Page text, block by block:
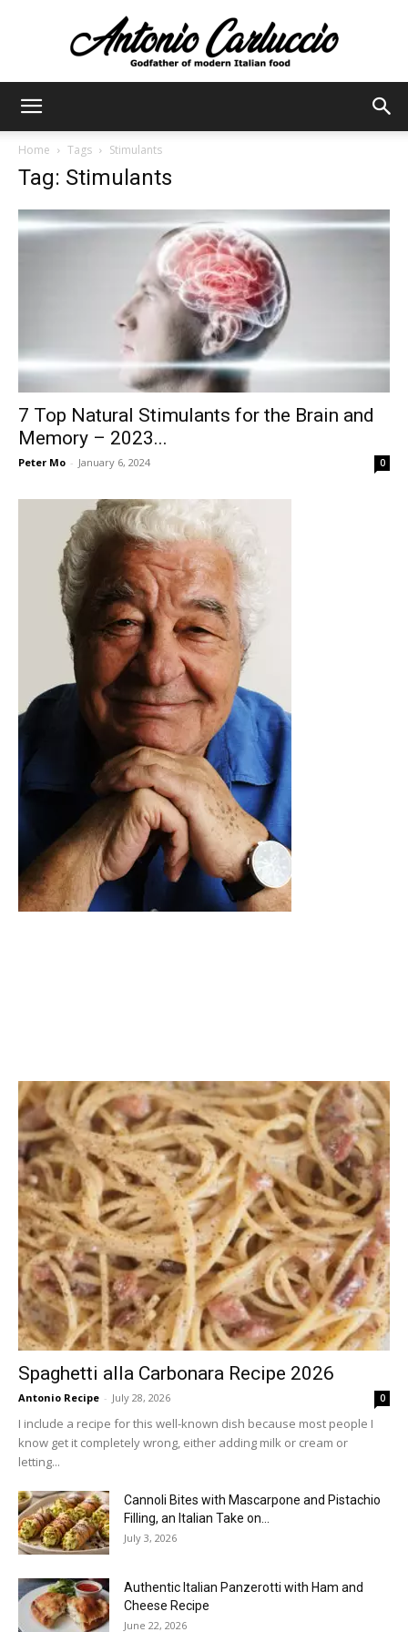
Home Tags Stimulants
Tag: Stimulants
7 Top Natural Stimulants for the Brain and
Memory – 2023...
Peter Mo - January 6, 2024 0
Spaghetti alla Carbonara Recipe 2026
Antonio Recipe - July 28, 2026 0
I include a recipe for this well-known dish because most people I
know get it completely wrong, either adding milk or cream or
letting...
Cannoli Bites with Mascarpone and Pistachio
Filling, an Italian Take on...
July 3, 2026
Authentic Italian Panzerotti with Ham and
Cheese Recipe
June 22, 2026